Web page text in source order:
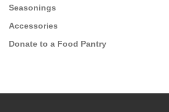
Seasonings
Accessories
Donate to a Food Pantry